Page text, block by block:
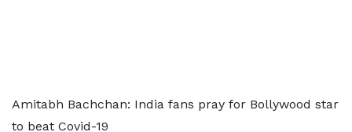
Amitabh Bachchan: India fans pray for Bollywood star
to beat Covid-19